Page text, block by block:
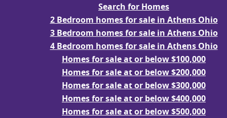
Search for Homes
2 Bedroom homes for sale in Athens Ohio
3 Bedroom homes for sale in Athens Ohio
4 Bedroom homes for sale in Athens Ohio
Homes for sale at or below $100,000
Homes for sale at or below $200,000
Homes for sale at or below $300,000
Homes for sale at or below $400,000
Homes for sale at or below $500,000